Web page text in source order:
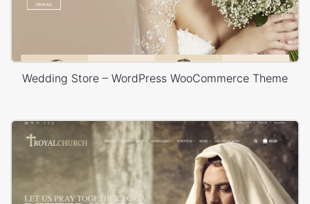
Wedding Store – WordPress WooCommerce Theme